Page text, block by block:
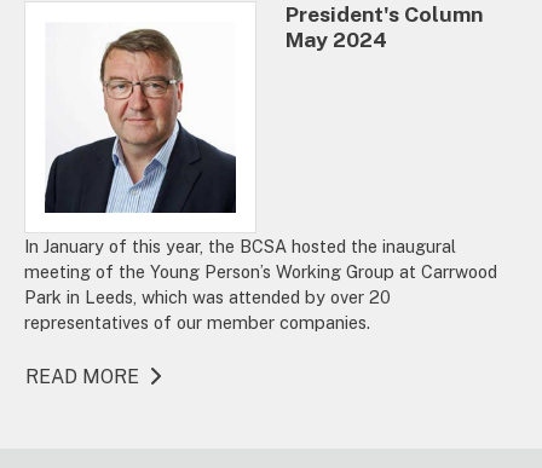
President's Column
May 2024
In January of this year, the BCSA hosted the inaugural
meeting of the Young Person’s Working Group at Carrwood
Park in Leeds, which was attended by over 20
representatives of our member companies.
READ MORE